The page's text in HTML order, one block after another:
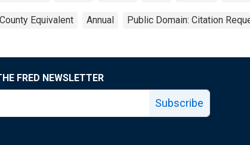
Equivalent Annual Public Domain: Citation
FRED NEWSLETTER
Subscribe